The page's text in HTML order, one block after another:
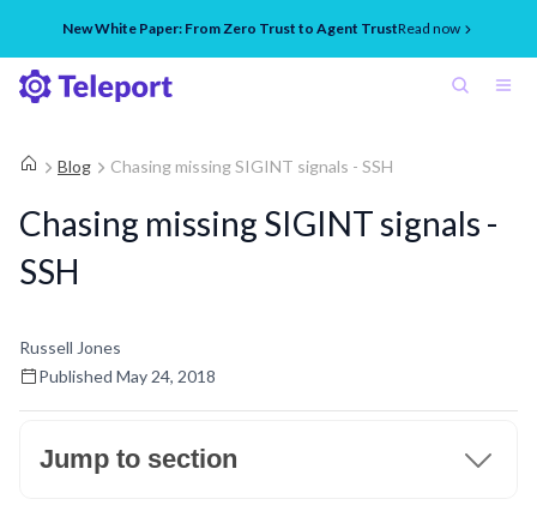
New White Paper: From Zero Trust to Agent TrustRead now
Blog Chasing missing SIGINT signals - SSH
Chasing missing SIGINT signals -
SSH
Russell Jones
Published May 24, 2018
Jump to section